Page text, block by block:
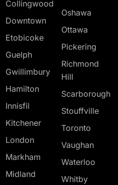
Collingwood
Downtown
Etobicoke
Guelph
Gwillimbury
Hamilton
Innisfil
Kitchener
London
Markham
Midland
Oshawa
Ottawa
Pickering
Richmond
Hill
Scarborough
Stouffville
Toronto
Vaughan
Waterloo
Whitby